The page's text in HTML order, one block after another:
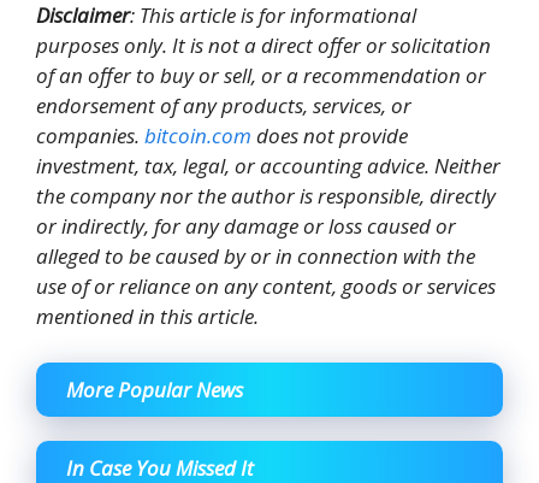
Disclaimer: This article is for informational
purposes only. It is not a direct offer or solicitation
of an offer to buy or sell, or a recommendation or
endorsement of any products, services, or
companies. bitcoin.com does not provide
investment, tax, legal, or accounting advice. Neither
the company nor the author is responsible, directly
or indirectly, for any damage or loss caused or
alleged to be caused by or in connection with the
use of or reliance on any content, goods or services
mentioned in this article.
More Popular News
In Case You Missed It